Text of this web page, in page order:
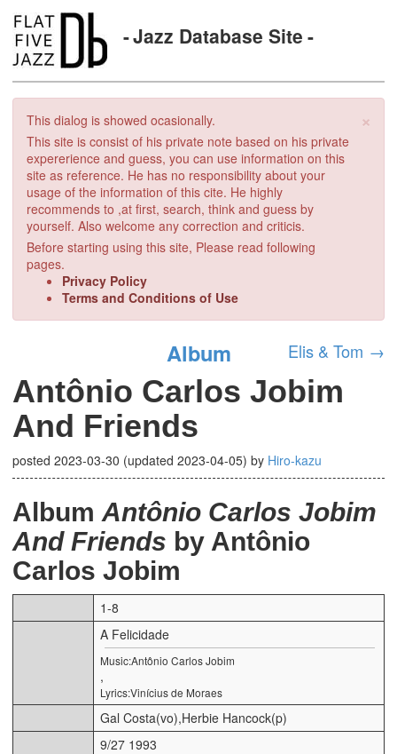
Jazz Database Site
×
This dialog is showed ocasionally.
This site is consist of his private note based on his private
expererience and guess, you can use information on this
site as reference. He has no responsibility about your
usage of the information of this cite. He highly
recommends to ,at first, search, think and guess by
yourself. Also welcome any correction and criticis.
Before starting using this site, Please read following
pages.
Privacy Policy
Terms and Conditions of Use
Album Elis & Tom →
Antônio Carlos Jobim
And Friends
posted 2023-03-30 (updated 2023-04-05) by Hiro-kazu
Album Antônio Carlos Jobim
And Friends by Antônio
Carlos Jobim
1-8
A Felicidade
Music:Antônio Carlos Jobim
,
Lyrics:Vinícius de Moraes
Gal Costa(vo),Herbie Hancock(p)
9/27 1993